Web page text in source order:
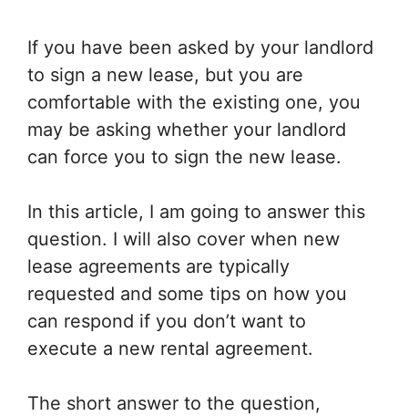
If you have been asked by your landlord
to sign a new lease, but you are
comfortable with the existing one, you
may be asking whether your landlord
can force you to sign the new lease.
In this article, I am going to answer this
question. I will also cover when new
lease agreements are typically
requested and some tips on how you
can respond if you don’t want to
execute a new rental agreement.
The short answer to the question,